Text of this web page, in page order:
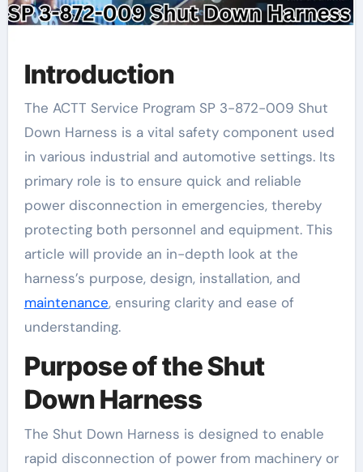
Introduction
The ACTT Service Program SP 3-872-009 Shut
Down Harness is a vital safety component used
in various industrial and automotive settings. Its
primary role is to ensure quick and reliable
power disconnection in emergencies, thereby
protecting both personnel and equipment. This
article will provide an in-depth look at the
harness’s purpose, design, installation, and
maintenance, ensuring clarity and ease of
understanding.
Purpose of the Shut
Down Harness
The Shut Down Harness is designed to enable
rapid disconnection of power from machinery or